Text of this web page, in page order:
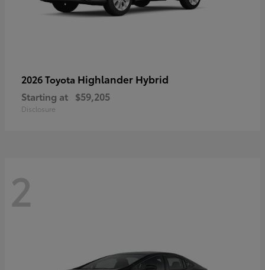
2026 Toyota Highlander Hybrid
Starting at $59,205
Disclosure
2